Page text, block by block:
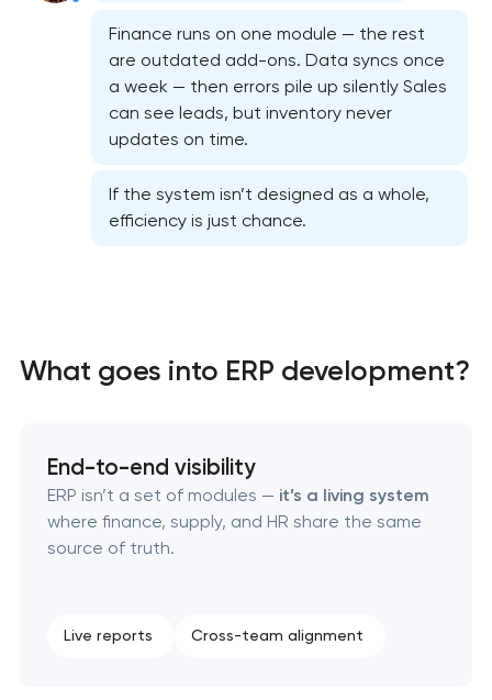
Chatbot development
ERP system development
Finance runs on one module — the rest
are outdated add-ons. Data syncs once
a week — then errors pile up silently Sales
can see leads, but inventory never
updates on time.
If the system isn’t designed as a whole,
efficiency is just chance.
What goes into ERP development?
End-to-end visibility
ERP isn’t a set of modules — it’s a living system
where finance, supply, and HR share the same
source of truth.
Live reports Cross-team alignment